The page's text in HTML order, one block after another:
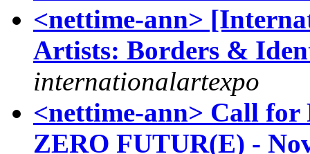
<nettime-ann>
Artists: Borders &
internationalartexpo
<nettime-ann> Call for
ZERO FUTUR(E) -